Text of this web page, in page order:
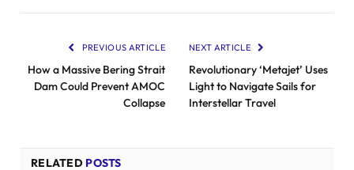
PREVIOUS ARTICLE
How a Massive Bering Strait
Dam Could Prevent AMOC
Collapse
NEXT ARTICLE
Revolutionary ‘Metajet’ Uses
Light to Navigate Sails for
Interstellar Travel
RELATED POSTS